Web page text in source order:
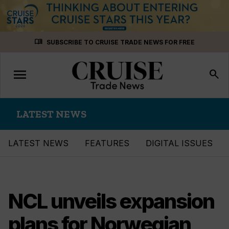
menu_book SUBSCRIBE TO CRUISE TRADE NEWS FOR FREE
Toggle
navigation
menu search
LATEST NEWS
LATEST NEWS FEATURES DIGITAL ISSUES
NCL unveils expansion